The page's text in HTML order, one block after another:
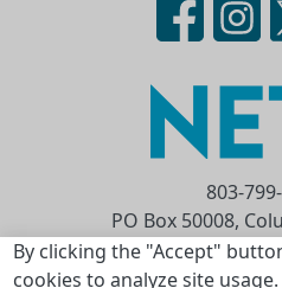
By clicking the "Accept"
cookies to analyze site usage.
803-
PO Box 50008,
Privacy Statement